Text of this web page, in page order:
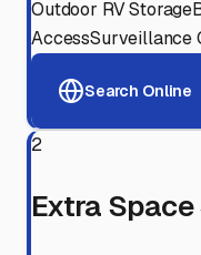
Outdoor RV Storage
AccessSurveillance
Search Online
2
Extra